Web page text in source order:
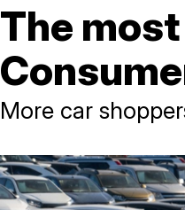
The
More car